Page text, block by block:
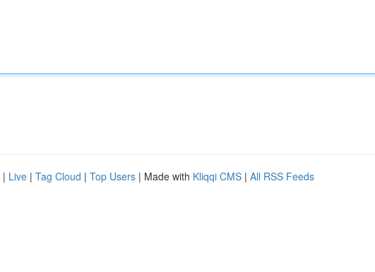
| Live | Tag Cloud | Top Users | Made with Kliqqi CMS | All RSS Feeds